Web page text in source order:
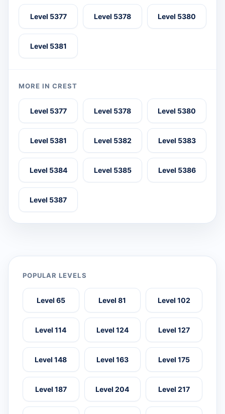
Level 5377 Level 5378 Level 5380
Level 5381
MORE IN CREST
Level 5377 Level 5378 Level 5380
Level 5381 Level 5382 Level 5383
Level 5384 Level 5385 Level 5386
Level 5387
POPULAR LEVELS
Level 65 Level 81 Level 102
Level 114 Level 124 Level 127
Level 148 Level 163 Level 175
Level 187 Level 204 Level 217